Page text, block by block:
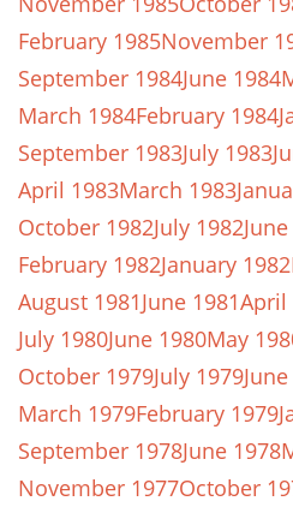
February 1985November
September 1984June 1984
March 1984February 1984
September 1983July 1983
April 1983March 1983
October 1982July 1982
February 1982January 1982
August 1981June 1981April
July 1980June 1980May
October 1979July 1979
March 1979February 1979
September 1978June 1978
November 1977October